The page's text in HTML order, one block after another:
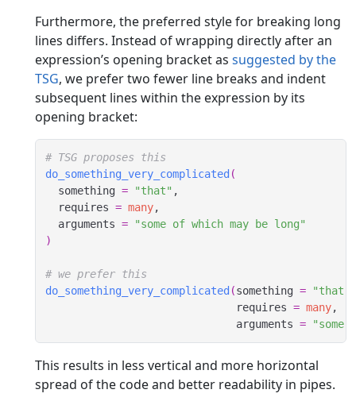
Furthermore, the preferred style for breaking long
lines differs. Instead of wrapping directly after an
expression’s opening bracket as suggested by the
TSG, we prefer two fewer line breaks and indent
subsequent lines within the expression by its
opening bracket:
# TSG proposes this
do_something_very_complicated (
  something
= "that" ,
  requires
= many,
  arguments
=
"some of which may be long"
)
# we prefer this
do_something_very_complicated (something = "that"
                              requires
= many,
                              arguments
= "some
This results in less vertical and more horizontal
spread of the code and better readability in pipes.